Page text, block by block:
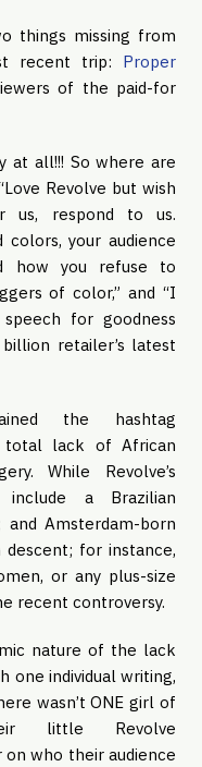
things missing from
recent trip: Proper
of the paid-for
at all!!! So where are
Revolve but wish
us, respond to us.
your audience
how you refuse to
of color,” and “I
for goodness
retailer’s latest
the hashtag
total lack of African
While Revolve’s
a Brazilian
Amsterdam-born
for instance,
or any plus-size
recent controversy.
nature of the lack
one individual writing,
wasn’t ONE girl of
little Revolve
on who their audience